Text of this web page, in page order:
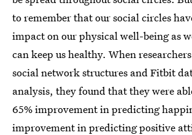
to remember that our social circles
impact on our physical well-being as
can keep us healthy. When
social network structures and Fitbit
analysis, they found that they were
65% improvement in predicting
improvement in predicting positive